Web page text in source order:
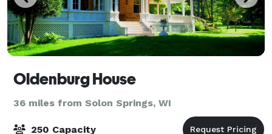
Oldenburg House
36 miles from Solon Springs, WI
250 Capacity